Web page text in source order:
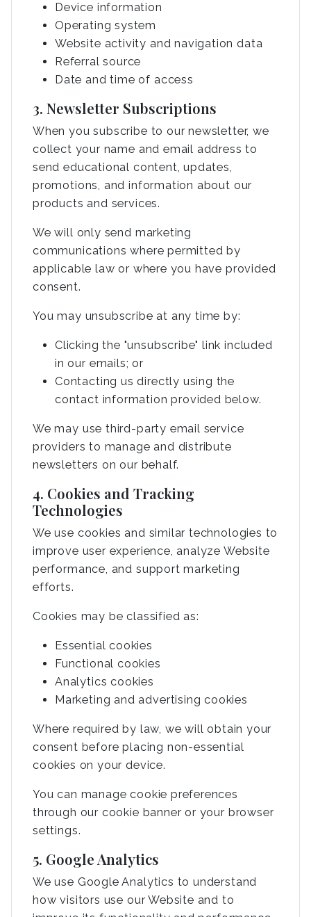
Device information
Operating system
Website activity and navigation data
Referral source
Date and time of access
3. Newsletter Subscriptions
When you subscribe to our newsletter, we
collect your name and email address to
send educational content, updates,
promotions, and information about our
products and services.
We will only send marketing
communications where permitted by
applicable law or where you have provided
consent.
You may unsubscribe at any time by:
Clicking the "unsubscribe" link included
in our emails; or
Contacting us directly using the
contact information provided below.
We may use third-party email service
providers to manage and distribute
newsletters on our behalf.
4. Cookies and Tracking
Technologies
We use cookies and similar technologies to
improve user experience, analyze Website
performance, and support marketing
efforts.
Cookies may be classified as:
Essential cookies
Functional cookies
Analytics cookies
Marketing and advertising cookies
Where required by law, we will obtain your
consent before placing non-essential
cookies on your device.
You can manage cookie preferences
through our cookie banner or your browser
settings.
5. Google Analytics
We use Google Analytics to understand
how visitors use our Website and to